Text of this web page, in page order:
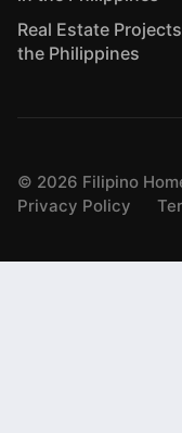
Real Estate
the Philippines
© 2026 Filipino
Privacy Policy